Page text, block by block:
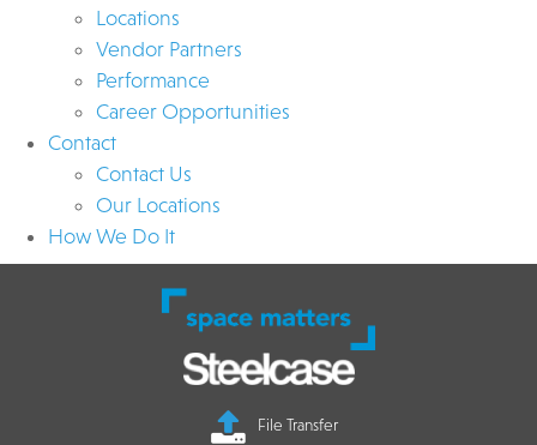
Locations
Vendor Partners
Performance
Career Opportunities
Contact
Contact Us
Our Locations
How We Do It
File Transfer